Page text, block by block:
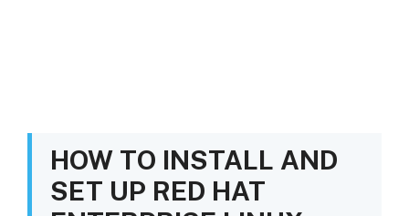
HOW TO INSTALL AND
SET UP RED HAT